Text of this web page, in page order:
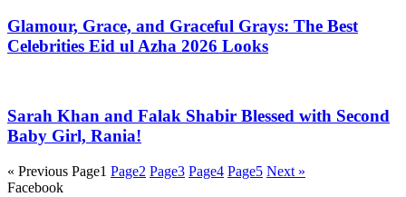
Glamour, Grace, and Graceful Grays: The Best
Celebrities Eid ul Azha 2026 Looks
Sarah Khan and Falak Shabir Blessed with Second
Baby Girl, Rania!
« Previous Page1 Page2 Page3 Page4 Page5 Next »
Facebook